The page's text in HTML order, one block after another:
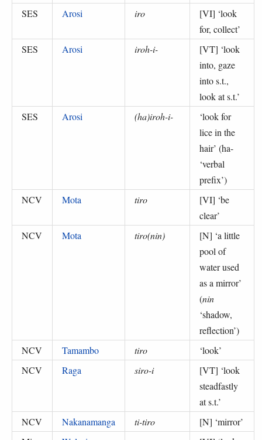
SES
Arosi iro [VI] ‘look
for, collect’
SES
Arosi iroh-i- [VT] ‘look
into, gaze
into s.t.,
look at s.t.’
SES
Arosi (ha)iroh-i- ‘look for
lice in the
hair’ (ha-
‘verbal
prefix’)
NCV
Mota tiro [VI] ‘be
clear’
NCV
Mota tiro(nin) [N] ‘a little
pool of
water used
as a mirror’
(nin
‘shadow,
reflection’)
NCV
Tamambo tiro ‘look’
NCV
Raga siro-i [VT] ‘look
steadfastly
at s.t.’
NCV
Nakanamanga ti-tiro [N] ‘mirror’